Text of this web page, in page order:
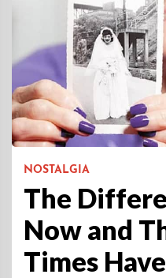
NOSTALGIA
The
Now and
Times